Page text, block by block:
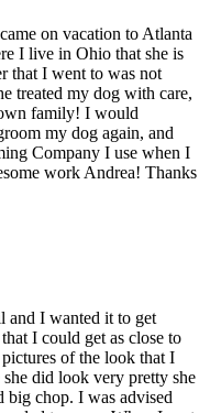
on vacation to Atlanta
I live in Ohio that she is
that I went to was not
treated my dog with care,
family! I would
my dog again, and
Company I use when I
work Andrea! Thanks
and I wanted it to get
I could get as close to
of the look that I
did look very pretty she
big chop. I was advised